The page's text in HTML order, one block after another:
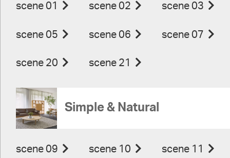
scene 01 scene 02 scene 03
scene 05 scene 06 scene 07
scene 20 scene 21
Simple & Natural
scene 09 scene 10 scene 11